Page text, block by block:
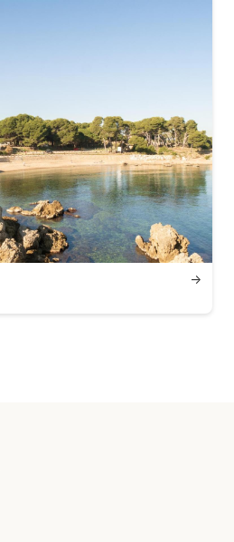
→